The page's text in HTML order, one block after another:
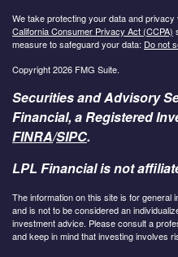
We take protecting your data and
California Consumer Privacy Act (CCPA)
measure to safeguard your data: Do not
Copyright 2026 FMG Suite.
Securities and Advisory
Financial, a Registered
FINRA/SIPC.
LPL Financial is not
The information on this site is for general
and is not to be considered an
investment advice. Please consult a
and keep in mind that investing involves